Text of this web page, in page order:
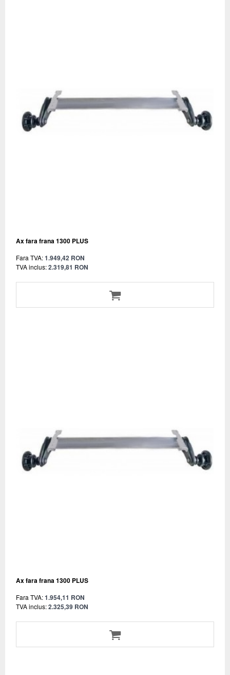
Ax fara frana 1300 PLUS
Fara TVA:1.949,42 RON
TVA inclus:2.319,81 RON
Ax fara frana 1300 PLUS
Fara TVA:1.954,11 RON
TVA inclus:2.325,39 RON